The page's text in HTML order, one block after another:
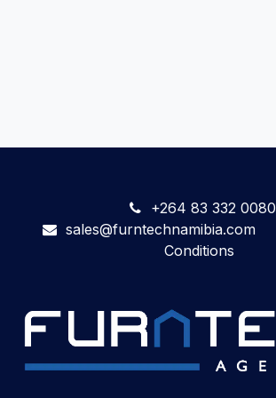
+264 83 332 0080
sales@furntechnamibia.com
Conditions